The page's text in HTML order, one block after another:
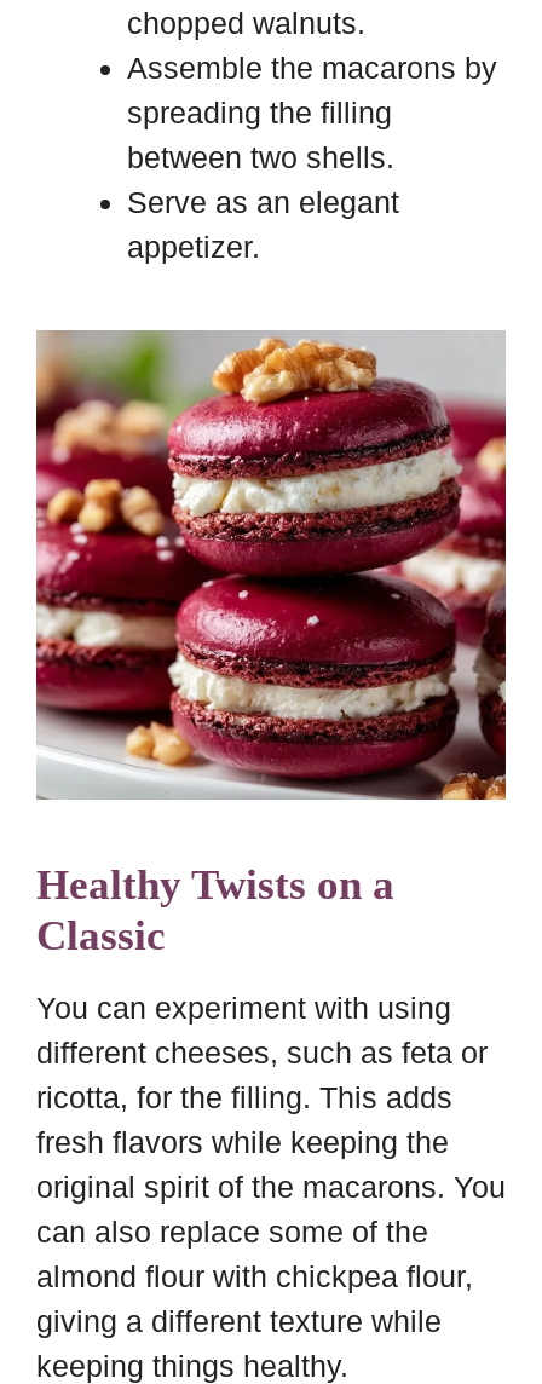
chopped walnuts.
Assemble the macarons by
spreading the filling
between two shells.
Serve as an elegant
appetizer.
Healthy Twists on a
Classic
You can experiment with using
different cheeses, such as feta or
ricotta, for the filling. This adds
fresh flavors while keeping the
original spirit of the macarons. You
can also replace some of the
almond flour with chickpea flour,
giving a different texture while
keeping things healthy.